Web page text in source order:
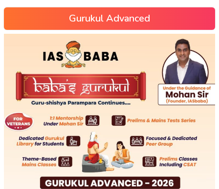
Gurukul Advanced